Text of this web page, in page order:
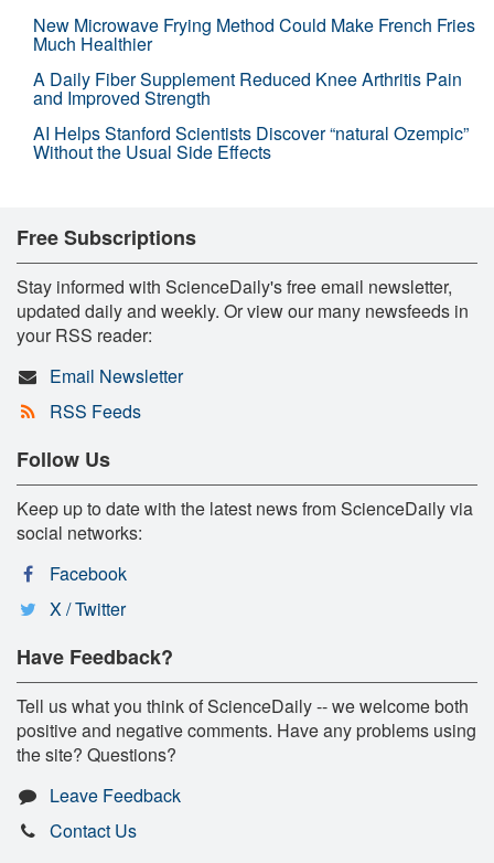
New Microwave Frying Method Could Make French Fries
Much Healthier
A Daily Fiber Supplement Reduced Knee Arthritis Pain
and Improved Strength
AI Helps Stanford Scientists Discover “natural Ozempic”
Without the Usual Side Effects
Free Subscriptions
Stay informed with ScienceDaily's free email newsletter,
updated daily and weekly. Or view our many newsfeeds in
your RSS reader:
Email Newsletter
RSS Feeds
Follow Us
Keep up to date with the latest news from ScienceDaily via
social networks:
Facebook
X / Twitter
Have Feedback?
Tell us what you think of ScienceDaily -- we welcome both
positive and negative comments. Have any problems using
the site? Questions?
Leave Feedback
Contact Us